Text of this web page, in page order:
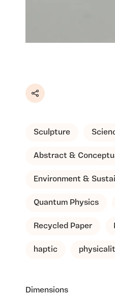
Share
Sculpture
Abstract &
Environment &
Quantum Physics
Recycled Paper
haptic
Dimensions